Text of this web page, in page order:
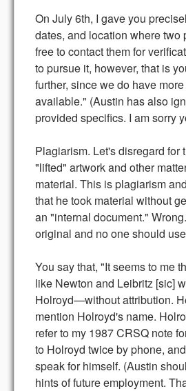
On July 6th, I gave you
dates, and location where
free to contact them for
to pursue it, however, that is
further, since we do have
available." (Austin has also
provided specifics. I am sorry
Plagiarism. Let's disregard for
"lifted" artwork and other
material. This is plagiarism
that he took material without
an "internal document."
original and no one should
You say that, "It seems to me
like Newton and Leibritz [sic]
Holroyd—without attribution.
mention Holroyd's name.
refer to my 1987 CRSQ note
to Holroyd twice by phone,
speak for himself. (Austin
hints of future employment.